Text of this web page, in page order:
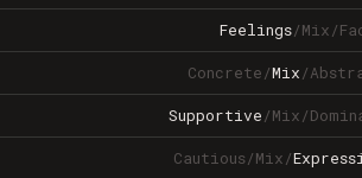
Feelings/Mix/
Concrete/Mix/
Supportive/Mix/
Cautious/Mix/